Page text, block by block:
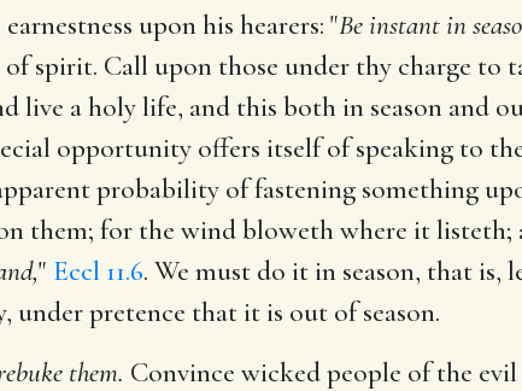
upon his hearers: "Be instant in
spirit. Call upon those under thy charge to
a holy life, and this both in season and
opportunity offers itself of speaking to
probability of fastening something
them; for the wind bloweth where it listeth;
" Eccl 11.6. We must do it in season, that
pretence that it is out of season.
them. Convince wicked people of the